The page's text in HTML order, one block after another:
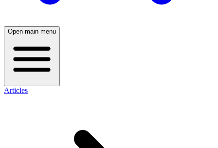
Open main menu
Articles